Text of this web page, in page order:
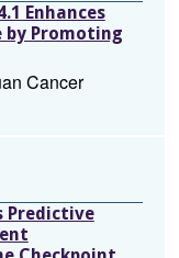
Enhances
by Promoting
Cancer
Predictive